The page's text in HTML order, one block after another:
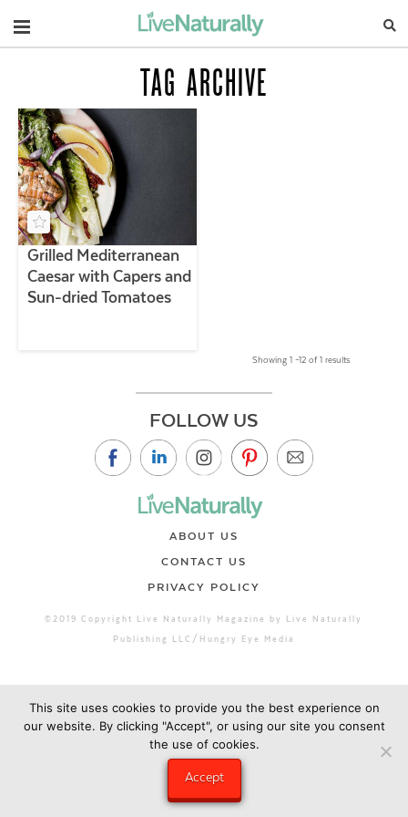
Navigation
TAG ARCHIVE
Grilled Mediterranean
Caesar with Capers and
Sun-dried Tomatoes
Showing 1 –12 of 1 results
FOLLOW US
ABOUT US
CONTACT US
PRIVACY POLICY
©2019 Copyright Live Naturally Magazine by Live Naturally
Publishing LLC/Hungry Eye Media
This site uses cookies to provide you the best experience on
our website. By clicking "Accept", or using our site you consent
the use of cookies.
Accept